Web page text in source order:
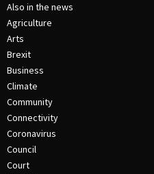
Also in the news
Agriculture
Arts
Brexit
Business
Climate
Community
Connectivity
Coronavirus
Council
Court